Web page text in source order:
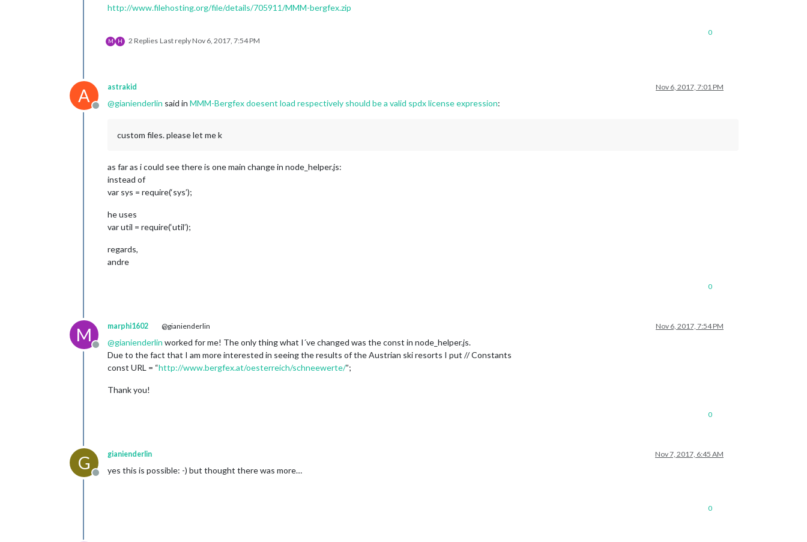
http://www.filehosting.org/file/details/705911/MMM-bergfex.zip
M H 2 Replies Last replyNov 6, 2017, 7:54 PM
0
A
Offline
astrakid Nov 6, 2017, 7:01 PM
@gianienderlin said in MMM-Bergfex doesent load respectively should be a valid spdx license expression:
custom files. please let me k
as far as i could see there is one main change in node_helper.js:
instead of
var sys = require(‘sys’);
he uses
var util = require(‘util’);
regards,
andre
0
M
Offline
marphi1602 @gianienderlin Nov 6, 2017, 7:54 PM
@gianienderlin worked for me! The only thing what I´ve changed was the const in node_helper.js.
Due to the fact that I am more interested in seeing the results of the Austrian ski resorts I put // Constants
const URL = “http://www.bergfex.at/oesterreich/schneewerte/”;
Thank you!
0
G
Offline
gianienderlin Nov 7, 2017, 6:45 AM
yes this is possible: -) but thought there was more…
0